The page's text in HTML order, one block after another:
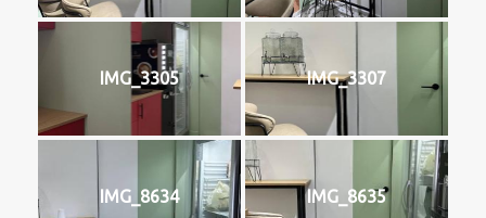
IMG_3305 IMG_3307
IMG_8634 IMG_8635